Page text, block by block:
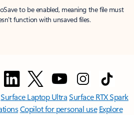
to be enabled, meaning the file must
function with unsaved files.
Surface Laptop UltraSurface RTX Spark
Copilot for personal use Explore